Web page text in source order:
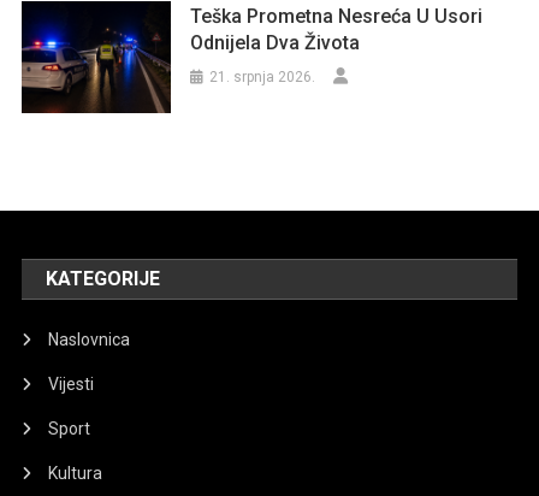
Teška Prometna Nesreća U Usori
Odnijela Dva Života
21. srpnja 2026.
KATEGORIJE
Naslovnica
Vijesti
Sport
Kultura